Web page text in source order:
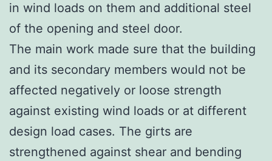
in wind loads on them and additional steel
of the opening and steel door.
The main work made sure that the building
and its secondary members would not be
affected negatively or loose strength
against existing wind loads or at different
design load cases. The girts are
strengthened against shear and bending